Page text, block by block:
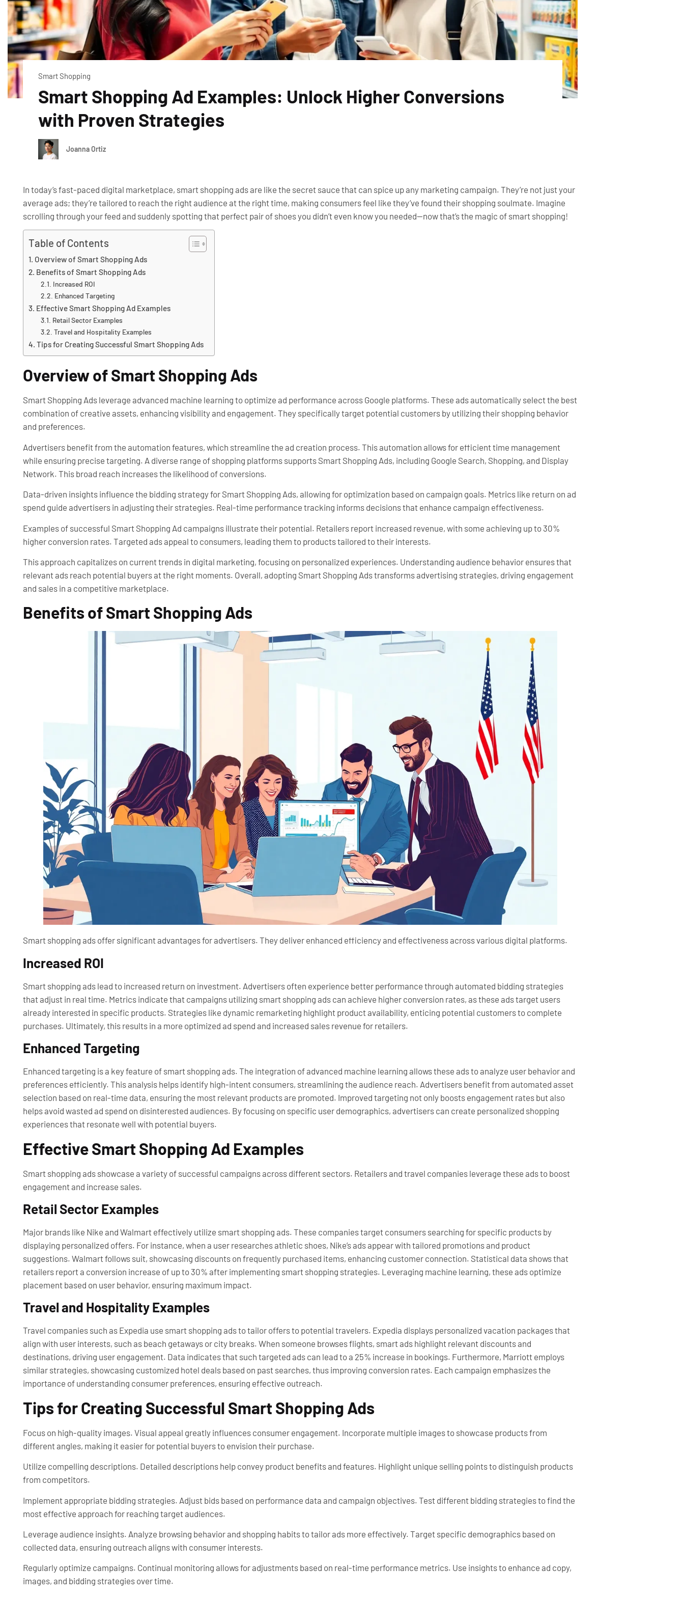
Smart Shopping
Smart Shopping Ad Examples: Unlock Higher Conversions
with Proven Strategies
Joanna Ortiz
In today’s fast-paced digital marketplace, smart shopping ads are like the secret sauce that can spice up any marketing campaign. They’re not just your
average ads; they’re tailored to reach the right audience at the right time, making consumers feel like they’ve found their shopping soulmate. Imagine
scrolling through your feed and suddenly spotting that perfect pair of shoes you didn’t even know you needed—now that’s the magic of smart shopping!
Table of Contents
Overview of Smart Shopping Ads
Benefits of Smart Shopping Ads
Increased ROI
Enhanced Targeting
Effective Smart Shopping Ad Examples
Retail Sector Examples
Travel and Hospitality Examples
Tips for Creating Successful Smart Shopping Ads
Overview of Smart Shopping Ads
Smart Shopping Ads leverage advanced machine learning to optimize ad performance across Google platforms. These ads automatically select the best
combination of creative assets, enhancing visibility and engagement. They specifically target potential customers by utilizing their shopping behavior
and preferences.
Advertisers benefit from the automation features, which streamline the ad creation process. This automation allows for efficient time management
while ensuring precise targeting. A diverse range of shopping platforms supports Smart Shopping Ads, including Google Search, Shopping, and Display
Network. This broad reach increases the likelihood of conversions.
Data-driven insights influence the bidding strategy for Smart Shopping Ads, allowing for optimization based on campaign goals. Metrics like return on ad
spend guide advertisers in adjusting their strategies. Real-time performance tracking informs decisions that enhance campaign effectiveness.
Examples of successful Smart Shopping Ad campaigns illustrate their potential. Retailers report increased revenue, with some achieving up to 30%
higher conversion rates. Targeted ads appeal to consumers, leading them to products tailored to their interests.
This approach capitalizes on current trends in digital marketing, focusing on personalized experiences. Understanding audience behavior ensures that
relevant ads reach potential buyers at the right moments. Overall, adopting Smart Shopping Ads transforms advertising strategies, driving engagement
and sales in a competitive marketplace.
Benefits of Smart Shopping Ads
Smart shopping ads offer significant advantages for advertisers. They deliver enhanced efficiency and effectiveness across various digital platforms.
Increased ROI
Smart shopping ads lead to increased return on investment. Advertisers often experience better performance through automated bidding strategies
that adjust in real time. Metrics indicate that campaigns utilizing smart shopping ads can achieve higher conversion rates, as these ads target users
already interested in specific products. Strategies like dynamic remarketing highlight product availability, enticing potential customers to complete
purchases. Ultimately, this results in a more optimized ad spend and increased sales revenue for retailers.
Enhanced Targeting
Enhanced targeting is a key feature of smart shopping ads. The integration of advanced machine learning allows these ads to analyze user behavior and
preferences efficiently. This analysis helps identify high-intent consumers, streamlining the audience reach. Advertisers benefit from automated asset
selection based on real-time data, ensuring the most relevant products are promoted. Improved targeting not only boosts engagement rates but also
helps avoid wasted ad spend on disinterested audiences. By focusing on specific user demographics, advertisers can create personalized shopping
experiences that resonate well with potential buyers.
Effective Smart Shopping Ad Examples
Smart shopping ads showcase a variety of successful campaigns across different sectors. Retailers and travel companies leverage these ads to boost
engagement and increase sales.
Retail Sector Examples
Major brands like Nike and Walmart effectively utilize smart shopping ads. These companies target consumers searching for specific products by
displaying personalized offers. For instance, when a user researches athletic shoes, Nike’s ads appear with tailored promotions and product
suggestions. Walmart follows suit, showcasing discounts on frequently purchased items, enhancing customer connection. Statistical data shows that
retailers report a conversion increase of up to 30% after implementing smart shopping strategies. Leveraging machine learning, these ads optimize
placement based on user behavior, ensuring maximum impact.
Travel and Hospitality Examples
Travel companies such as Expedia use smart shopping ads to tailor offers to potential travelers. Expedia displays personalized vacation packages that
align with user interests, such as beach getaways or city breaks. When someone browses flights, smart ads highlight relevant discounts and
destinations, driving user engagement. Data indicates that such targeted ads can lead to a 25% increase in bookings. Furthermore, Marriott employs
similar strategies, showcasing customized hotel deals based on past searches, thus improving conversion rates. Each campaign emphasizes the
importance of understanding consumer preferences, ensuring effective outreach.
Tips for Creating Successful Smart Shopping Ads
Focus on high-quality images. Visual appeal greatly influences consumer engagement. Incorporate multiple images to showcase products from
different angles, making it easier for potential buyers to envision their purchase.
Utilize compelling descriptions. Detailed descriptions help convey product benefits and features. Highlight unique selling points to distinguish products
from competitors.
Implement appropriate bidding strategies. Adjust bids based on performance data and campaign objectives. Test different bidding strategies to find the
most effective approach for reaching target audiences.
Leverage audience insights. Analyze browsing behavior and shopping habits to tailor ads more effectively. Target specific demographics based on
collected data, ensuring outreach aligns with consumer interests.
Regularly optimize campaigns. Continual monitoring allows for adjustments based on real-time performance metrics. Use insights to enhance ad copy,
images, and bidding strategies over time.